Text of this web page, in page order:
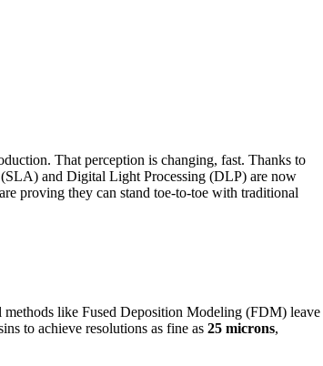
That perception is changing, fast. Thanks to
and Digital Light Processing (DLP) are now
proving they can stand toe-to-toe with traditional
methods like Fused Deposition Modeling (FDM) leave
to achieve resolutions as fine as 25 microns,